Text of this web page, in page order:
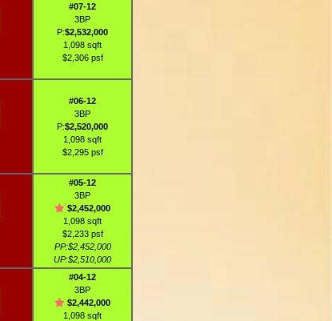
#07-12
3BP
P:$2,532,000
1,098 sqft
$2,306 psf
#06-12
3BP
P:$2,520,000
1,098 sqft
$2,295 psf
#05-12
3BP
$2,452,000
1,098 sqft
$2,233 psf
PP:$2,452,000
UP:$2,510,000
#04-12
3BP
$2,442,000
1,098 sqft